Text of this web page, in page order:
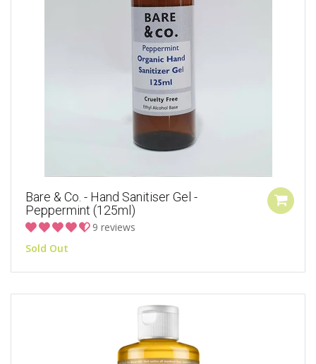
Bare & Co. - Hand Sanitiser Gel -
Peppermint (125ml)
9 reviews
Sold Out